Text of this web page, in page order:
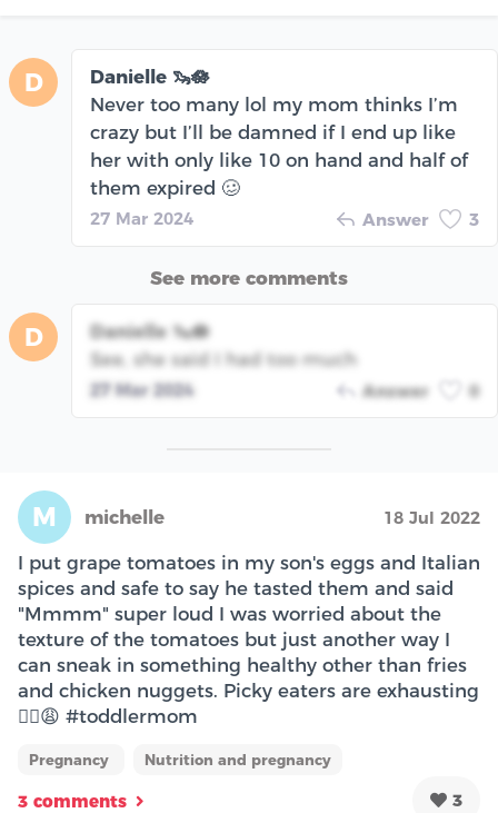
D
Danielle 🦦🪷
Never too many lol my mom thinks I’m
crazy but I’ll be damned if I end up like
her with only like 10 on hand and half of
them expired 🥴
27 Mar 2024 Answer 3
See more comments
D
Danielle 🦦🪷
See, she said I had too much
27 Mar 2024 Answer 0
M michelle 18 Jul 2022
I put grape tomatoes in my son's eggs and Italian
spices and safe to say he tasted them and said
"Mmmm" super loud I was worried about the
texture of the tomatoes but just another way I
can sneak in something healthy other than fries
and chicken nuggets. Picky eaters are exhausting
😮‍💨😩 #toddlermom
Pregnancy Nutrition and pregnancy
3 comments 3